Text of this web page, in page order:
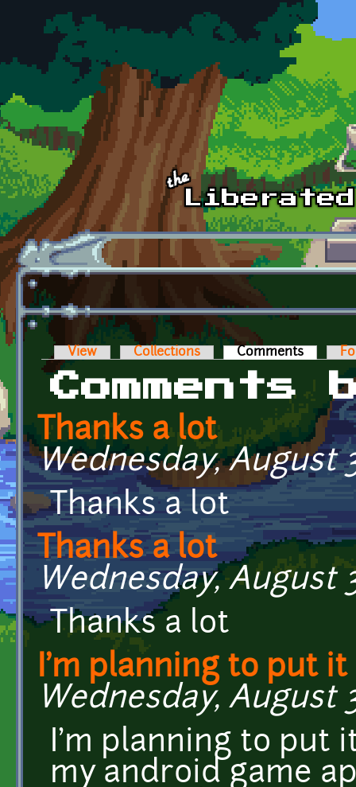
Skip to main content
Primary tabs
View Collections Comments (active
Comments
Thanks a lot
Wednesday, August
Thanks a lot
Thanks a lot
Wednesday, August
Thanks a lot
I'm planning to put it
Wednesday, August
I'm planning to put
my android game